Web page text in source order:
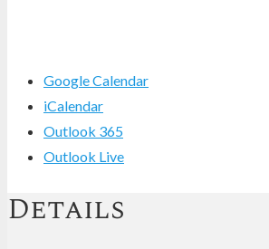
Google Calendar
iCalendar
Outlook 365
Outlook Live
Details